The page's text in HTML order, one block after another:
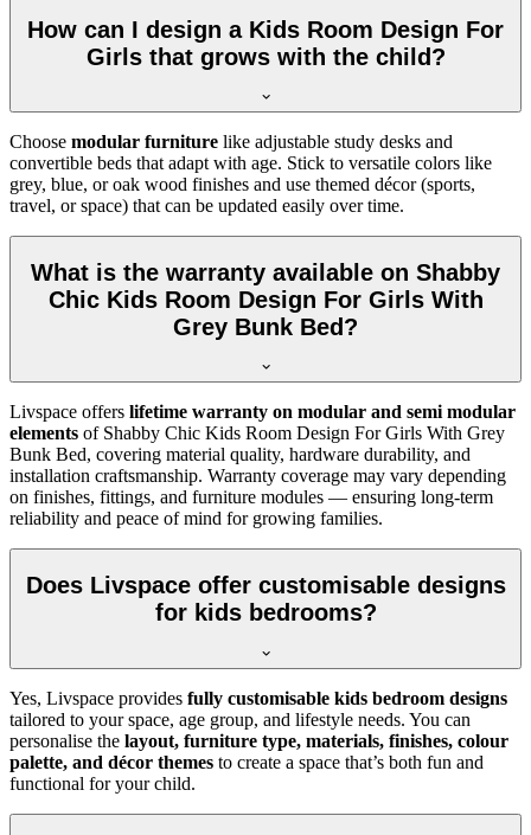
How can I design a Kids Room Design For
Girls that grows with the child?
Choose modular furniture like adjustable study desks and
convertible beds that adapt with age. Stick to versatile colors like
grey, blue, or oak wood finishes and use themed décor (sports,
travel, or space) that can be updated easily over time.
What is the warranty available on Shabby
Chic Kids Room Design For Girls With
Grey Bunk Bed?
Livspace offers lifetime warranty on modular and semi modular
elements of Shabby Chic Kids Room Design For Girls With Grey
Bunk Bed, covering material quality, hardware durability, and
installation craftsmanship. Warranty coverage may vary depending
on finishes, fittings, and furniture modules — ensuring long-term
reliability and peace of mind for growing families.
Does Livspace offer customisable designs
for kids bedrooms?
Yes, Livspace provides fully customisable kids bedroom designs
tailored to your space, age group, and lifestyle needs. You can
personalise the layout, furniture type, materials, finishes, colour
palette, and décor themes to create a space that’s both fun and
functional for your child.